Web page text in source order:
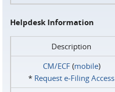
Helpdesk Information
Description
CM/ECF(mobile)
* Request e‑Filing Access